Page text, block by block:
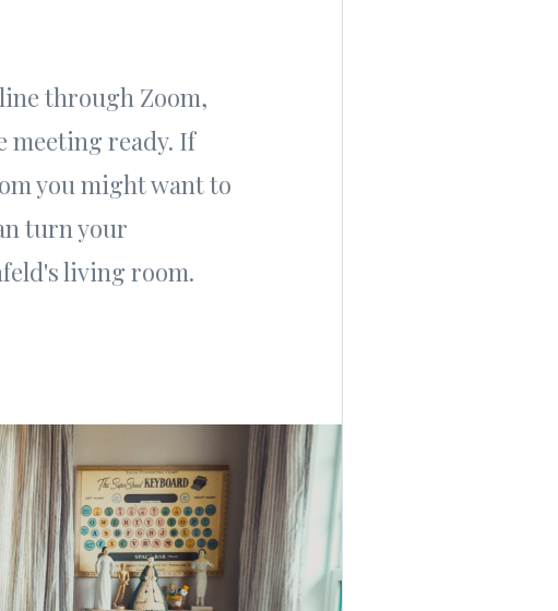
through Zoom,
meeting ready. If
you might want to
turn your
living room.